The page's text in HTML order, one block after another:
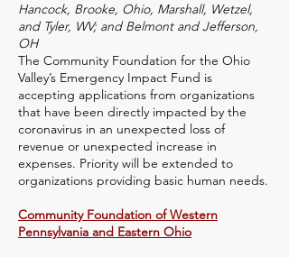
Hancock, Brooke, Ohio, Marshall, Wetzel,
and Tyler, WV; and Belmont and Jefferson,
OH
The Community Foundation for the Ohio
Valley’s Emergency Impact Fund is
accepting applications from organizations
that have been directly impacted by the
coronavirus in an unexpected loss of
revenue or unexpected increase in
expenses. Priority will be extended to
organizations providing basic human needs.
Community Foundation of Western
Pennsylvania and Eastern Ohio